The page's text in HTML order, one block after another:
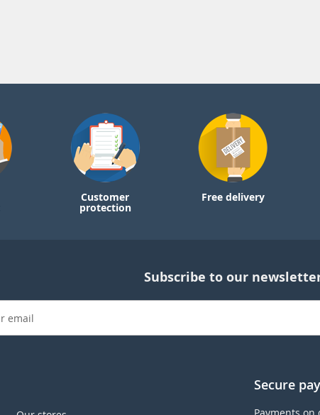
Customer
protection
Free delivery
Subscribe to our
Secure